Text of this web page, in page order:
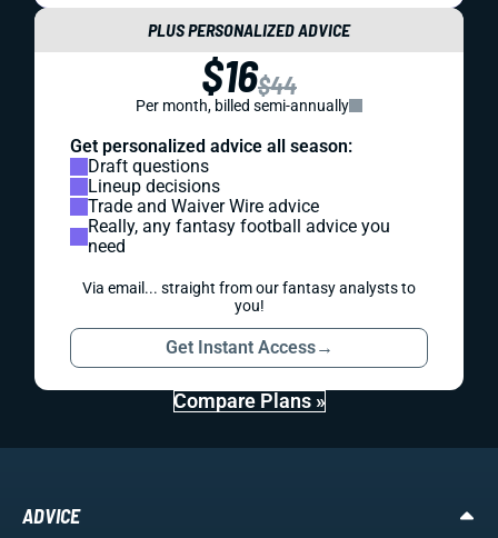
PLUS PERSONALIZED ADVICE
$16$44
Per month, billed semi-annually
Get personalized advice all season:
Draft questions
Lineup decisions
Trade and Waiver Wire advice
Really, any fantasy football advice you
need
Via email... straight from our fantasy analysts to
you!
Get Instant Access→
Compare Plans »
ADVICE